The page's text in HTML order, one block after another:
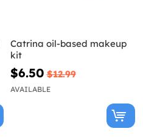
Catrina oil-based makeup
kit
$6.50 $12.99
AVAILABLE